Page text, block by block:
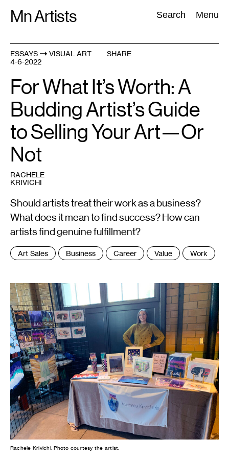
Mn Artists Search Menu
Search:
All(2389
ESSAYS
VISUAL ART
4-6-2022
SHARE
For What It’s Worth: A
Budding Artist’s Guide
to Selling Your Art—Or
Not
RACHELE
KRIVICHI
Should artists treat their work as a business?
What does it mean to find success? How can
artists find genuine fulfillment?
Tags
Art Sales Business Career Value Work
Rachele Krivichi. Photo courtesy the artist.